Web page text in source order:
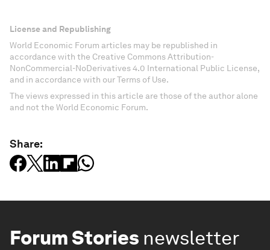
License and Republishing
World Economic Forum articles may be republished in
accordance with the Creative Commons Attribution-
NonCommercial-NoDerivatives 4.0 International Public License,
and in accordance with our Terms of Use.
The views expressed in this article are those of the author alone
and not the World Economic Forum.
Share:
Forum Stories newsletter